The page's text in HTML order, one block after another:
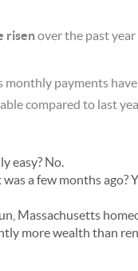
risenover the past year
monthly payments
compared to last
easy? No.
a few months ago?
Massachusetts
more wealth than